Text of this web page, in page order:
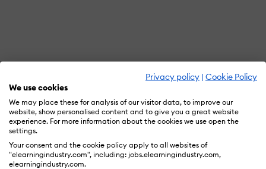
Privacy policy | Cookie Policy
We use cookies
We may place these for analysis of our visitor data, to improve our
website, show personalised content and to give you a great website
experience. For more information about the cookies we use open the
settings.
Your consent and the cookie policy apply to all websites of
"elearningindustry.com", including: jobs.elearningindustry.com,
elearningindustry.com.